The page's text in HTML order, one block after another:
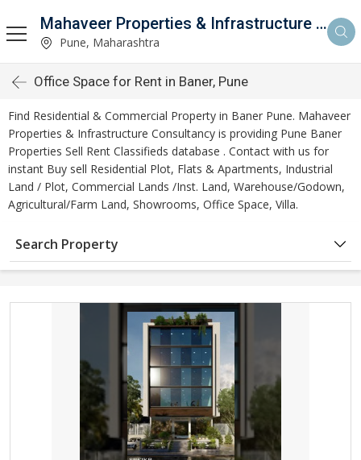
Mahaveer Properties & Infrastructure Consultancy
Pune, Maharashtra
Office Space for Rent in Baner, Pune
Find Residential & Commercial Property in Baner Pune. Mahaveer
Properties & Infrastructure Consultancy is providing Pune Baner
Properties Sell Rent Classifieds database . Contact with us for
instant Buy sell Residential Plot, Flats & Apartments, Industrial
Land / Plot, Commercial Lands /Inst. Land, Warehouse/Godown,
Agricultural/Farm Land, Showrooms, Office Space, Villa.
Search Property